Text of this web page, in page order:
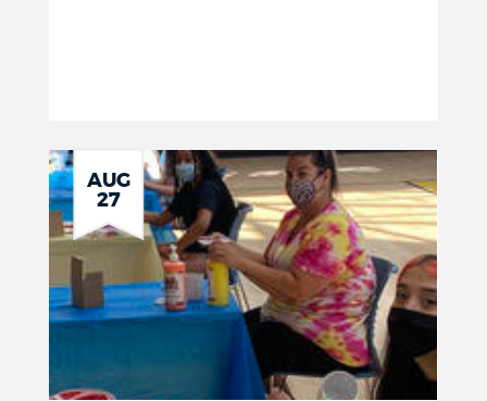
AUG
27